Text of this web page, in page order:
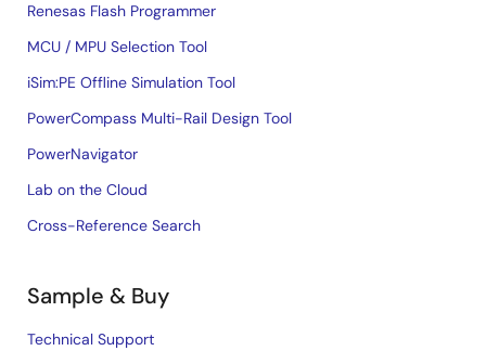
Renesas Flash Programmer
MCU / MPU Selection Tool
iSim:PE Offline Simulation Tool
PowerCompass Multi-Rail Design Tool
PowerNavigator
Lab on the Cloud
Cross-Reference Search
Sample & Buy
Technical Support